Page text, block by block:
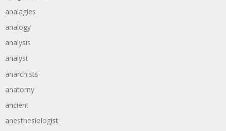
analagies
analogy
analysis
analyst
anarchists
anatomy
ancient
anesthesiologist